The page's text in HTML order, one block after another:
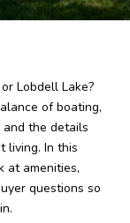
Lobdell Lake?
of boating,
and the details
living. In this
at amenities,
questions so